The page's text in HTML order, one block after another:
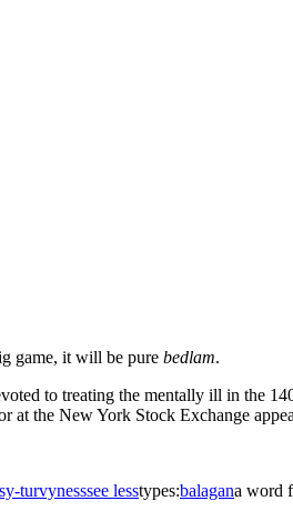
game, it will be pure bedlam.
to treating the mentally ill in the
the New York Stock Exchange
turvynesssee lesstypes:balagana word